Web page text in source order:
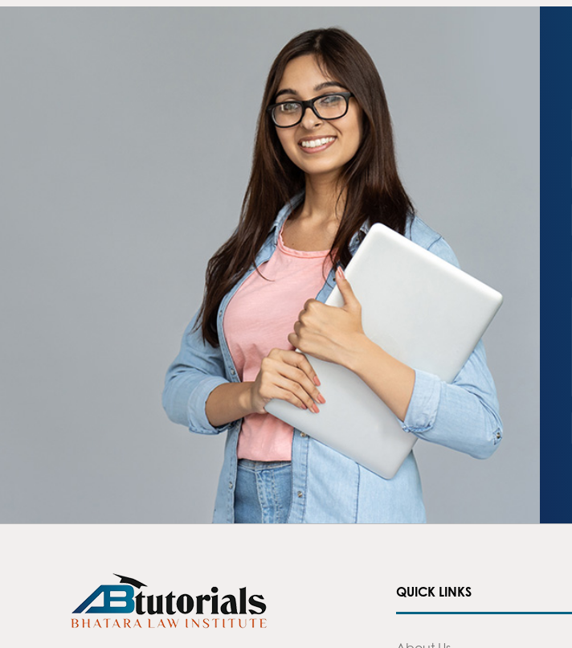
QUICK LINKS